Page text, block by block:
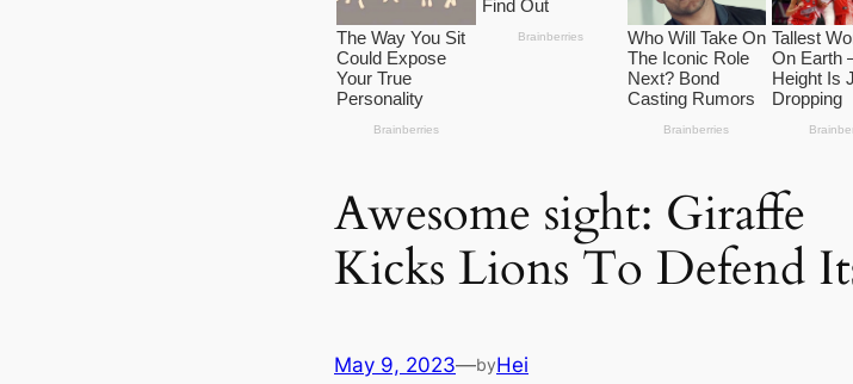
Awesome sight: Giraffe
Kicks Lions To Defend
May 9, 2023—byHei